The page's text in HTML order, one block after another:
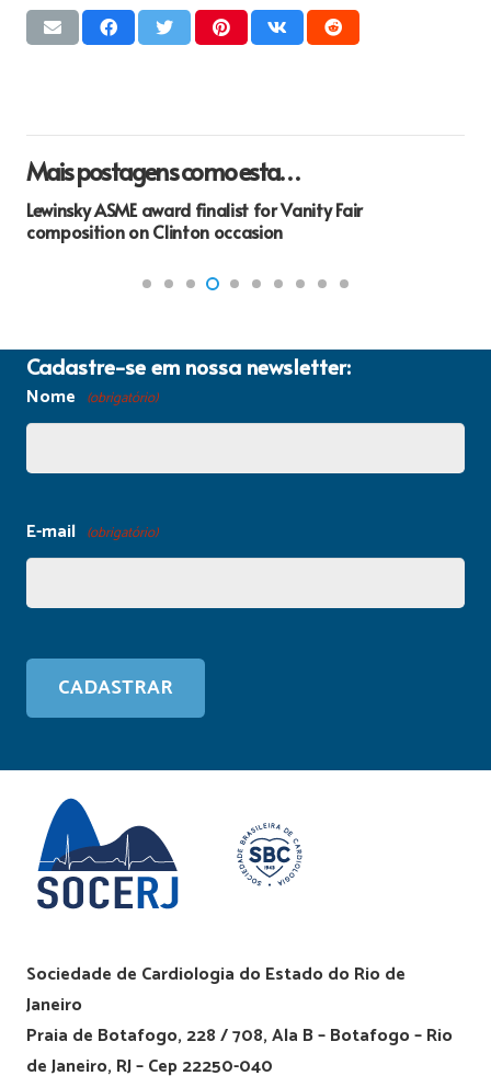
Mais postagens como esta…
Lewinsky ASME award finalist for Vanity Fair
composition on Clinton occasion
Cadastre-se em nossa newsletter:
Nome (obrigatório)
E-mail (obrigatório)
Sociedade de Cardiologia do Estado do Rio de
Janeiro
Praia de Botafogo, 228 / 708, Ala B – Botafogo – Rio
de Janeiro, RJ – Cep 22250-040